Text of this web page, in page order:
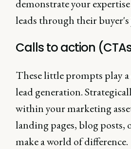
demonstrate your
leads through their buyer's
Calls to action
These little prompts play
lead generation.
within your marketing
landing pages, blog posts,
make a world of difference.